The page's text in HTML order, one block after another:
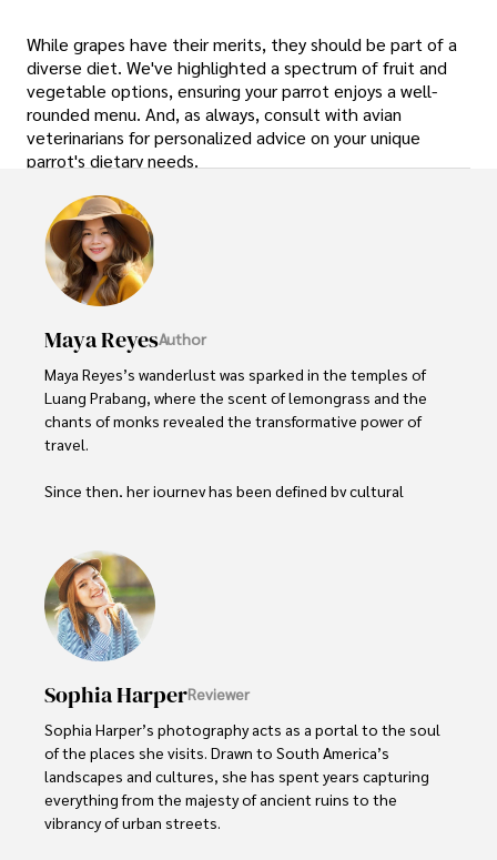
While grapes have their merits, they should be part of a
diverse diet. We've highlighted a spectrum of fruit and
vegetable options, ensuring your parrot enjoys a well-
rounded menu. And, as always, consult with avian
veterinarians for personalized advice on your unique
parrot's dietary needs.
Maya ReyesAuthor
Maya Reyes’s wanderlust was sparked in the temples of
Luang Prabang, where the scent of lemongrass and the
chants of monks revealed the transformative power of
travel.
Since then, her journey has been defined by cultural
Mongolia, Maya seeks experiences that highlight the
human stories behind each destination.
Travel for her is a way to weave her narrative into the
world’s cultural tapestry, creating bridges across diverse
her insights through writing and storytelling.
Sophia HarperReviewer
Sophia Harper’s photography acts as a portal to the soul
of the places she visits. Drawn to South America’s
landscapes and cultures, she has spent years capturing
everything from the majesty of ancient ruins to the
vibrancy of urban streets.